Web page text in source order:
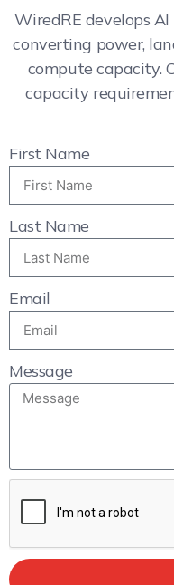
WiredRE develops
converting power,
compute capacity.
capacity
First Name
Last Name
Email
Message